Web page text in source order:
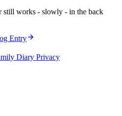
still works - slowly - in the back
Entry
Diary Privacy